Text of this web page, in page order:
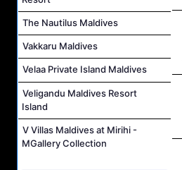
The Nautilus Maldives
Vakkaru Maldives
Velaa Private Island Maldives
Veligandu Maldives Resort
Island
V Villas Maldives at Mirihi -
MGallery Collection